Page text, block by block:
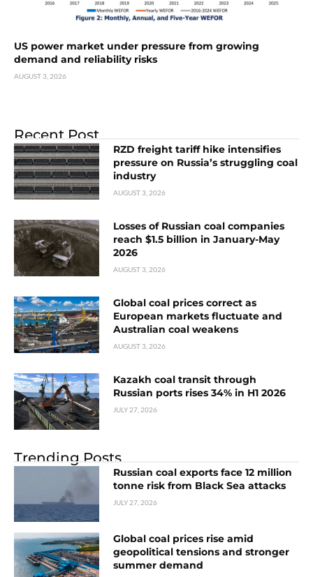
US power market under pressure from growing
demand and reliability risks
AUGUST 3, 2026
Recent Post
RZD freight tariff hike intensifies
pressure on Russia’s struggling coal
industry
AUGUST 3, 2026
Losses of Russian coal companies
reach $1.5 billion in January-May
2026
AUGUST 3, 2026
Global coal prices correct as
European markets fluctuate and
Australian coal weakens
AUGUST 3, 2026
Kazakh coal transit through
Russian ports rises 34% in H1 2026
JULY 27, 2026
Trending Posts
Russian coal exports face 12 million
tonne risk from Black Sea attacks
JULY 27, 2026
Global coal prices rise amid
geopolitical tensions and stronger
summer demand